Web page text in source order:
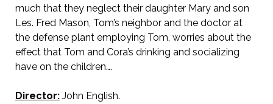
much that they neglect their daughter Mary and son
Les. Fred Mason, Tom’s neighbor and the doctor at
the defense plant employing Tom, worries about the
effect that Tom and Cora’s drinking and socializing
have on the children….
Director:John English.